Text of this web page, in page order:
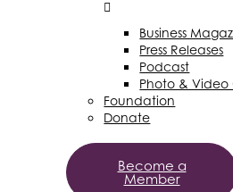
Business
Press Releases
Podcast
Photo & Video
Foundation
Donate
Become a
Member